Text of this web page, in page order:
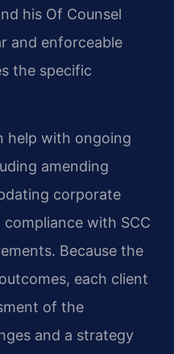
his Of Counsel
and enforceable
the specific
help with ongoing
amending
corporate
with SCC
Because the
each client
of the
and a strategy